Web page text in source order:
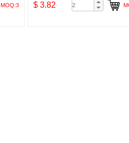
MOQ:3 $ 3.82